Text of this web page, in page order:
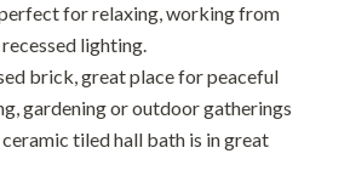
for relaxing, working from
lighting.
brick, great place for peaceful
gardening or outdoor gatherings
tiled hall bath is in great